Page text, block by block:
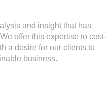
and insight that has
offer this expertise to cost-
a desire for our clients to
business.